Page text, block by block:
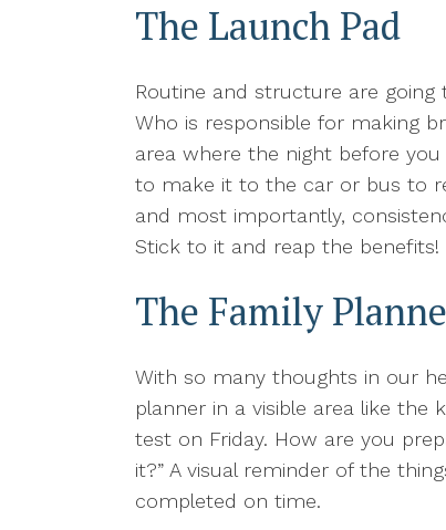
The Launch Pad
Routine and structure are
Who is responsible for making
area where the night before
to make it to the car or bus to
and most importantly,
Stick to it and reap the benefits!
The Family
With so many thoughts in our
planner in a visible area like the
test on Friday. How are you
it?” A visual reminder of the
completed on time.